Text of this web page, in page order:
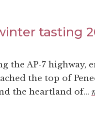
tasting
the AP-7 highway,
the top of
the heartland of...